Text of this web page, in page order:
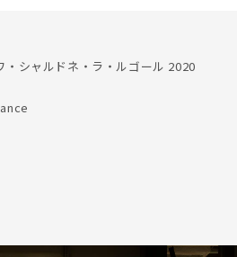
・シャルドネ・ラ・ルゴール 2020